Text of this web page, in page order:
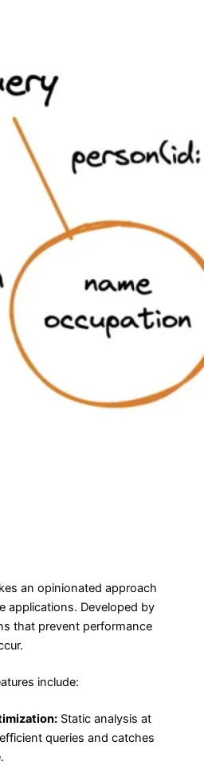
an opinionated approach
applications. Developed by
that prevent performance
include:
Static analysis at
queries and catches